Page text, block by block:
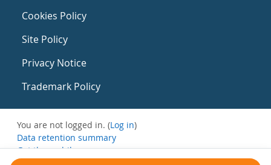
Cookies Policy
Site Policy
Privacy Notice
Trademark Policy
You are not logged in. (Log in)
Data retention summary
Get the mobile app